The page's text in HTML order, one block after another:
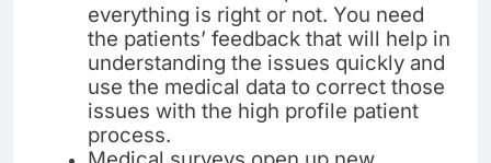
everything is right or not. You need
the patients’ feedback that will help in
understanding the issues quickly and
use the medical data to correct those
issues with the high profile patient
process.